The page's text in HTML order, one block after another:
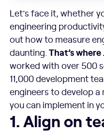
Let’s face it, whether
engineering
out how to measure
daunting. That’s
worked with over 500
11,000 development
engineers to develop
you can implement in
1. Align on team outcomes
1. Align on